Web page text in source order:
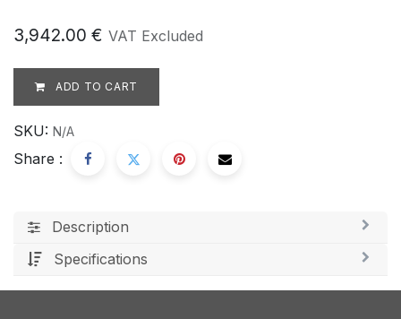
3,942.00 € VAT Excluded
ADD TO CART
SKU: N/A
Share :
Description
Specifications